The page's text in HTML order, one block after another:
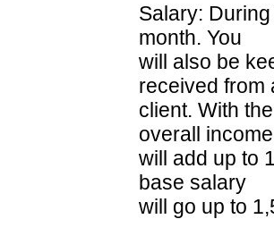
Salary:
month. You
will also be
received from
client. With
overall income
will add up to
base salary
will go up to